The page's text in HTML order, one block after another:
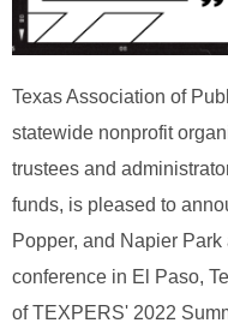
Texas Association of
statewide nonprofit
trustees and
funds, is pleased to
Popper, and Napier
conference in El Paso,
of TEXPERS' 2022